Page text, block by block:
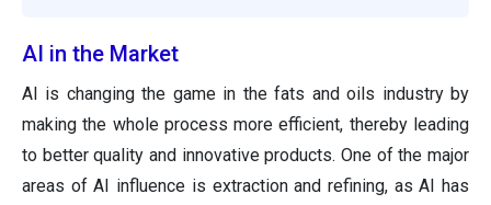
AI in the Market
AI is changing the game in the fats and oils industry by
making the whole process more efficient, thereby leading
to better quality and innovative products. One of the major
areas of AI influence is extraction and refining, as AI has